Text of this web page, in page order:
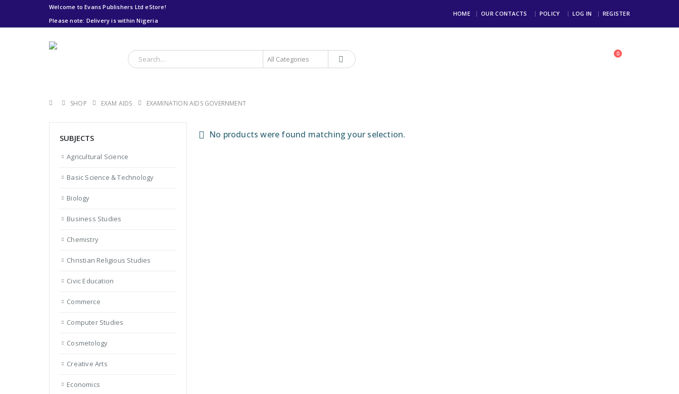
Welcome to Evans Publishers Ltd eStore!
Please note: Delivery is within Nigeria
HOME OUR CONTACTS POLICY LOG IN REGISTER
0
SHOP EXAM AIDS EXAMINATION AIDS GOVERNMENT
No products were found matching your selection.
SUBJECTS
Agricultural Science
Basic Science & Technology
Biology
Business Studies
Chemistry
Christian Religious Studies
Civic Education
Commerce
Computer Studies
Cosmetology
Creative Arts
Economics